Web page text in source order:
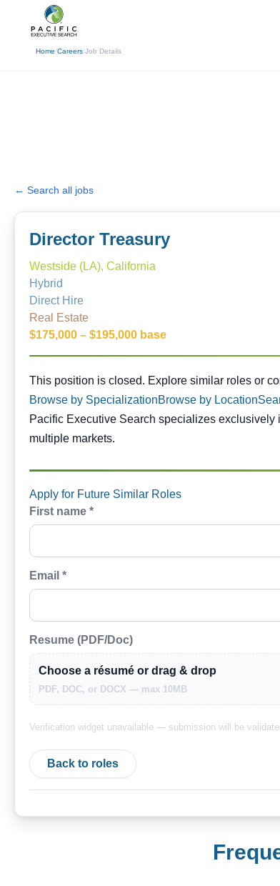
Home/Careers/Job Details
← Search all jobs
Director Treasury
Westside (LA), California
Hybrid
Direct Hire
Real Estate
$175,000 – $195,000 base
This position is closed. Similar opportunities are
This position is closed. Explore similar roles or
Browse by SpecializationBrowse by Location
Pacific Executive Search specializes
multiple markets.
Apply for Future Similar Roles
First name *
Email *
Resume (PDF/Doc)
Choose a résumé or drag & drop
PDF, DOC, or DOCX — max 10MB
Verification widget unavailable — submission will be
Back to roles